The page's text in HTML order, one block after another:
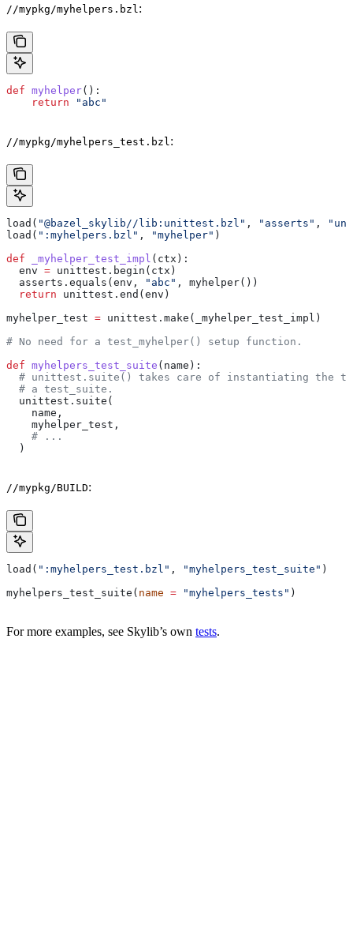
//mypkg/myhelpers.bzl :
def myhelper():
    return
"abc"
//mypkg/myhelpers_test.bzl :
load( "@bazel_skylib//lib:unittest.bzl" , "asserts" ,
load( ":myhelpers.bzl" , "myhelper" )
def _myhelper_test_impl ( ctx ):
  env
= unittest.begin(ctx)
  asserts.equals(env,
"abc" , myhelper())
  return
unittest.end(env)
myhelper_test = unittest.make(_myhelper_test_impl)
# No need for a test_myhelper() setup function.
def myhelpers_test_suite ( name ):
# unittest.suite() takes care of instantiating the
  # a test_suite.
  unittest.suite(
    name,
    myhelper_test,
    # ...
  )
//mypkg/BUILD:
load( ":myhelpers_test.bzl" , "myhelpers_test_suite" )
myhelpers_test_suite( name = "myhelpers_tests" )
For more examples, see Skylib’s own tests.